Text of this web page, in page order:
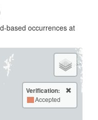
based occurrences at
Verification:
Accepted